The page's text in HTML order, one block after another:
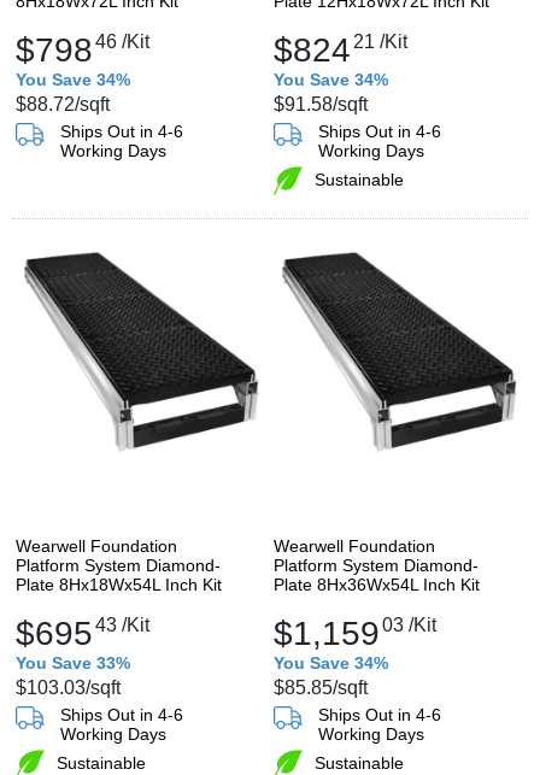
$79846 /Kit
You Save 34%
$88.72/sqft
Ships Out in 4-6
Working Days
$824 21 /Kit
You Save 34%
$91.58/sqft
Ships Out in 4-6
Working Days
Sustainable
Wearwell Foundation
Platform System Diamond-
Plate 8Hx18Wx54L Inch Kit
$69543 /Kit
You Save 33%
$103.03/sqft
Ships Out in 4-6
Working Days
Sustainable
Wearwell Foundation
Platform System Diamond-
Plate 8Hx36Wx54L Inch Kit
$1,15903 /Kit
You Save 34%
$85.85/sqft
Ships Out in 4-6
Working Days
Sustainable